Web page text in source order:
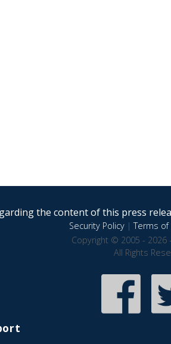
the content of this press
Security Policy|Terms of
Copyright © 2005 - 2026
All Rights